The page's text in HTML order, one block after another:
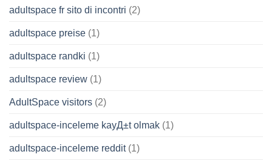
adultspace fr sito di incontri (2)
adultspace preise (1)
adultspace randki (1)
adultspace review (1)
AdultSpace visitors (2)
adultspace-inceleme kayД±t olmak (1)
adultspace-inceleme reddit(1)